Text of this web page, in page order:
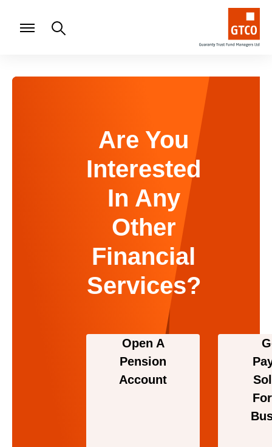
Are You
Interested
In Any
Other
Financial
Services?
Open A
Pension
Account